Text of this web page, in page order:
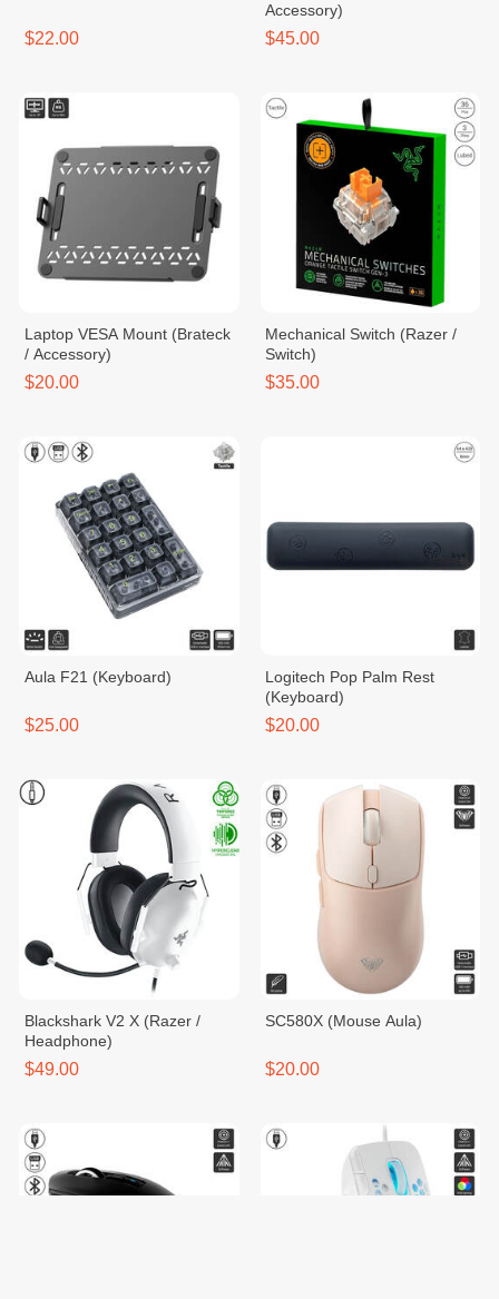
$22.00
Accessory)
$45.00
Laptop VESA Mount (Brateck
/ Accessory)
$20.00
Mechanical Switch (Razer /
Switch)
$35.00
Aula F21 (Keyboard)
$25.00
Logitech Pop Palm Rest
(Keyboard)
$20.00
Blackshark V2 X (Razer /
Headphone)
$49.00
SC580X (Mouse Aula)
$20.00